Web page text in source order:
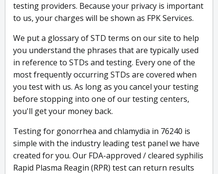
testing providers. Because your privacy is important
to us, your charges will be shown as FPK Services.
We put a glossary of STD terms on our site to help
you understand the phrases that are typically used
in reference to STDs and testing. Every one of the
most frequently occurring STDs are covered when
you test with us. As long as you cancel your testing
before stopping into one of our testing centers,
you'll get your money back.
Testing for gonorrhea and chlamydia in 76240 is
simple with the industry leading test panel we have
created for you. Our FDA-approved / cleared syphilis
Rapid Plasma Reagin (RPR) test can return results